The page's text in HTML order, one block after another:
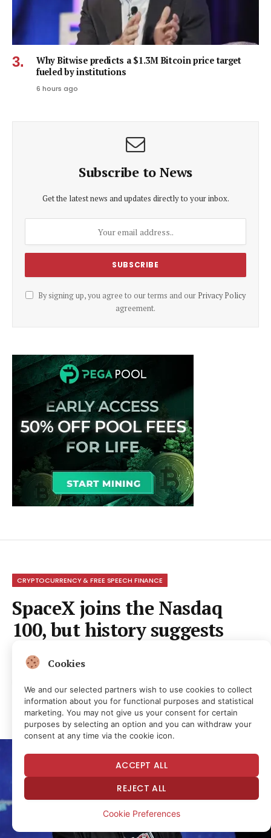
Why Bitwise predicts a $1.3M Bitcoin price target
fueled by institutions
6 hours ago
Subscribe to News
Get the latest news and updates directly to your inbox.
By signing up, you agree to our terms and our Privacy Policy
agreement.
CRYPTOCURRENCY & FREE SPEECH FINANCE
SpaceX joins the Nasdaq
100, but history suggests
caution
1 Min Read
2Views
Share
Cookies
We and our selected partners wish to use cookies to collect
information about you for functional purposes and statistical
marketing. You may not give us your consent for certain
purposes by selecting an option and you can withdraw your
consent at any time via the cookie icon.
ACCEPT ALL
REJECT ALL
Cookie Preferences